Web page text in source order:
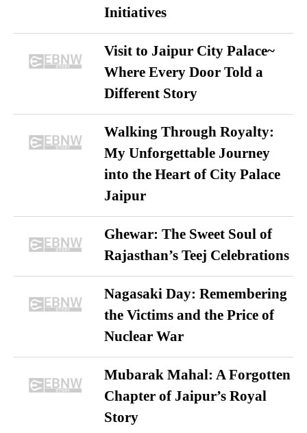
Initiatives
Visit to Jaipur City Palace~
Where Every Door Told a
Different Story
Walking Through Royalty:
My Unforgettable Journey
into the Heart of City Palace
Jaipur
Ghewar: The Sweet Soul of
Rajasthan’s Teej Celebrations
Nagasaki Day: Remembering
the Victims and the Price of
Nuclear War
Mubarak Mahal: A Forgotten
Chapter of Jaipur’s Royal
Story